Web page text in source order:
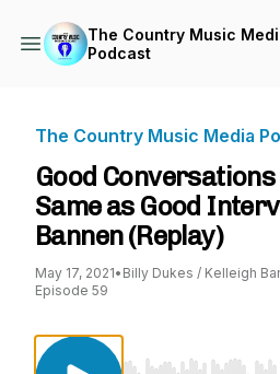
The Country Music
Podcast
The Country Music Media
Good
Same as Good
Bannen (Replay)
May 17, 2021• Billy Dukes / Kelleigh
Episode 59